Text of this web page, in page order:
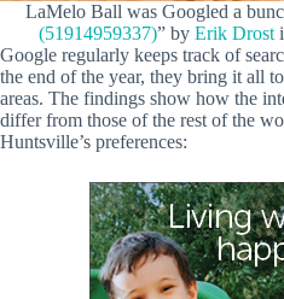
LaMelo Ball was Googled a
(51914959337)” by Erik Drost
Google regularly keeps track of
the end of the year, they bring it all
areas. The findings show how the
differ from those of the rest of the
Huntsville’s preferences: